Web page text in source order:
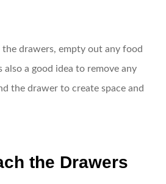
the drawers, empty out any food
also a good idea to remove any
the drawer to create space and
the Drawers